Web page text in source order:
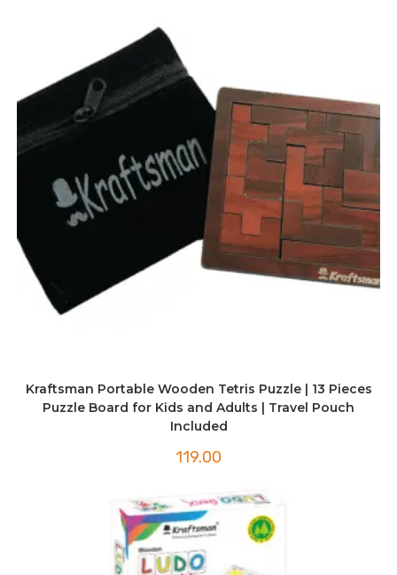
Kraftsman Portable Wooden Tetris Puzzle | 13 Pieces
Puzzle Board for Kids and Adults | Travel Pouch
Included
119.00